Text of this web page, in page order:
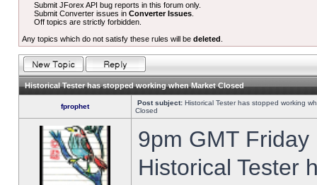
Submit JForex API bug reports in this forum only.
Submit Converter issues inConverter Issues
Off topics are strictly forbidden.
Any topics which do not satisfy these rules will be deleted
Historical Tester has stopped working when Market Closed
fprophet Post subject: Historical Tester has stopped working
Closed
9pm GMT
Historical Tester